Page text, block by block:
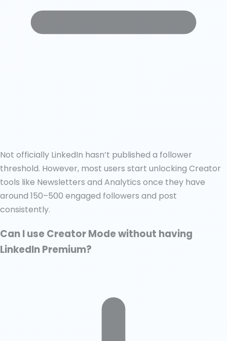
Not officially LinkedIn hasn’t published a follower
threshold. However, most users start unlocking Creator
tools like Newsletters and Analytics once they have
around 150–500 engaged followers and post
consistently.
Can I use Creator Mode without having
LinkedIn Premium?